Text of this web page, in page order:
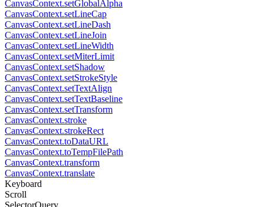
CanvasContext.setGlobalAlpha
CanvasContext.setLineCap
CanvasContext.setLineDash
CanvasContext.setLineJoin
CanvasContext.setLineWidth
CanvasContext.setMiterLimit
CanvasContext.setShadow
CanvasContext.setStrokeStyle
CanvasContext.setTextAlign
CanvasContext.setTextBaseline
CanvasContext.setTransform
CanvasContext.stroke
CanvasContext.strokeRect
CanvasContext.toDataURL
CanvasContext.toTempFilePath
CanvasContext.transform
CanvasContext.translate
Keyboard
Scroll
SelectorQuery